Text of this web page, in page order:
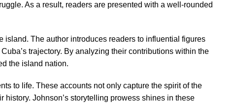
As a result, readers are presented with a well-rounded
island. The author introduces readers to influential figures
trajectory. By analyzing their contributions within the
the island nation.
to life. These accounts not only capture the spirit of the
Johnson’s storytelling prowess shines in these